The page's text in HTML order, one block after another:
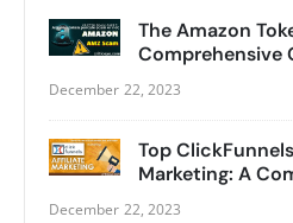
The Amazon
Comprehensive
December 22, 2023
Top
Marketing: A
December 22, 2023